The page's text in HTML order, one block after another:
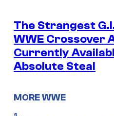
The Strangest
WWE Crossover
Currently
Absolute Steal
MORE WWE